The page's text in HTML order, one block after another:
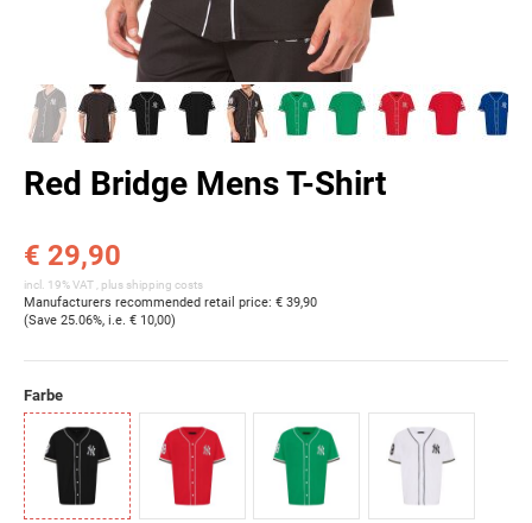
Red Bridge Mens T-Shirt
€ 29,90
incl. 19% VAT , plus shipping costs
Manufacturers recommended retail price: € 39,90
(Save 25.06%, i.e. € 10,00)
Farbe